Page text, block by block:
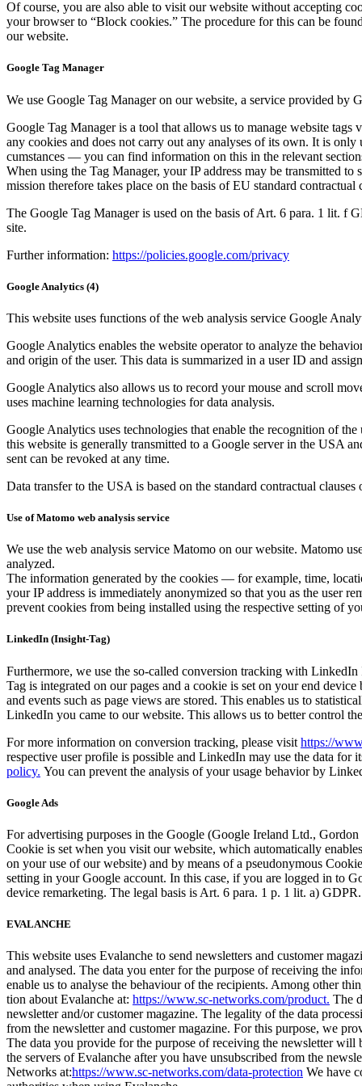
Of course, you are also able to vis­it our web­site with­out accept­ing
your brows­er to “Block cook­ies.” The pro­ce­dure for this can be
our web­site.
Google Tag Manager
We use Google Tag Man­ag­er on our web­site, a ser­vice pro­vid­ed
Google Tag Man­ag­er is a tool that allows us to man­age web­site tags
any cook­ies and does not car­ry out any analy­ses of its own. It is
cum­stances — you can find infor­ma­tion on this in the rel­e­vant
When using the Tag Man­ag­er, your IP address may be trans­mit­ted
mis­sion there­fore takes place on the basis of EU stan­dard
The Google Tag Man­ag­er is used on the basis of Art. 6 para. 1 lit. f
site.
Fur­ther infor­ma­tion: https://policies.google.com/privacy
Google Analytics (4)
This web­site uses func­tions of the web analy­sis ser­vice Google
Google Ana­lyt­ics enables the web­site oper­a­tor to ana­lyze the
and ori­gin of the user. This data is sum­ma­rized in a user ID and
Google Ana­lyt­ics also allows us to record your mouse and scroll
uses machine learn­ing tech­nolo­gies for data analy­sis.
Google Ana­lyt­ics uses tech­nolo­gies that enable the recog­ni­tion of
this web­site is gen­er­al­ly trans­mit­ted to a Google serv­er in the USA
sent can be revoked at any time.
Data trans­fer to the USA is based on the stan­dard con­trac­tu­al
Use of Matomo web analysis service
We use the web analy­sis ser­vice Mato­mo on our web­site. Mato­mo
ana­lyzed.
The infor­ma­tion gen­er­at­ed by the cook­ies — for exam­ple, time,
your IP address is imme­di­ate­ly anonymized so that you as the user
pre­vent cook­ies from being installed using the respec­tive set­ting of
LinkedIn (Insight-Tag)
Fur­ther­more, we use the so-called con­ver­sion track­ing with
Tag is inte­grat­ed on our pages and a cook­ie is set on your end
and events such as page views are stored. This enables us to
LinkedIn you came to our web­site. This allows us to bet­ter con­trol
For more infor­ma­tion on con­ver­sion track­ing, please vis­it https://
respec­tive user pro­file is pos­si­ble and LinkedIn may use the data
policy. You can pre­vent the analy­sis of your usage behav­ior by
Google Ads
For adver­tis­ing pur­pos­es in the Google (Google Ire­land Ltd.,
Cook­ie is set when you vis­it our web­site, which auto­mat­i­cal­ly
on your use of our web­site) and by means of a pseu­do­ny­mous
set­ting in your Google account. In this case, if you are logged in to
device remar­ket­ing. The legal basis is Art. 6 para. 1 p. 1 lit. a)
EVALANCHE
This web­site uses Evalanche to send newslet­ters and cus­tomer
and analysed. The data you enter for the pur­pose of receiv­ing the
enable us to analyse the behav­iour of the recip­i­ents. Among oth­er
tion about Evalanche at: https://www.sc-networks.com/product. The
newslet­ter and/or cus­tomer mag­a­zine. The legal­i­ty of the data
from the newslet­ter and cus­tomer mag­a­zine. For this pur­pose, we
The data you pro­vide for the pur­pose of receiv­ing the newslet­ter will
the servers of Evalanche after you have unsub­scribed from the
Net­works at:https://www.sc-networks.com/data-protection We have